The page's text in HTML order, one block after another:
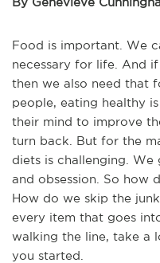
Food is important. We
necessary for life. And
then we also need that
people, eating healthy
their mind to improve
turn back. But for the
diets is challenging.
and obsession. So how
How do we skip the
every item that goes
walking the line, take a
you started.